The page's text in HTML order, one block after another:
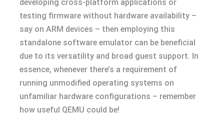
developing cross-platform applications or
testing firmware without hardware availability –
say on ARM devices – then employing this
standalone software emulator can be beneficial
due to its versatility and broad guest support. In
essence, whenever there’s a requirement of
running unmodified operating systems on
unfamiliar hardware configurations – remember
how useful QEMU could be!